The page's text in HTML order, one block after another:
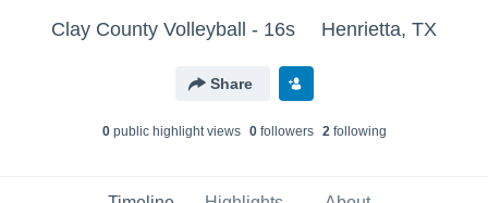
Clay County Volleyball - 16s Henrietta, TX
Share
0public highlight views 0followers 2following